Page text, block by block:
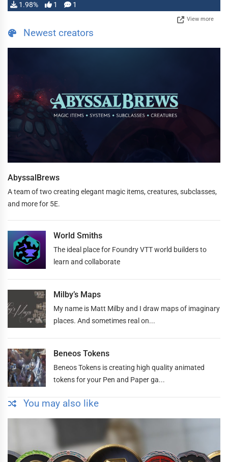
1.98% 1 1
View more
Newest creators
AbyssalBrews
A team of two creating elegant magic items, creatures, subclasses,
and more for 5E.
World Smiths
The ideal place for Foundry VTT world builders to
learn and collaborate
Milby’s Maps
My name is Matt Milby and I draw maps of imaginary
places. And sometimes real on...
Beneos Tokens
Beneos Tokens is creating high quality animated
tokens for your Pen and Paper ga...
You may also like